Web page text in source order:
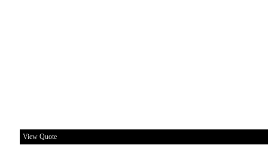
View Quote